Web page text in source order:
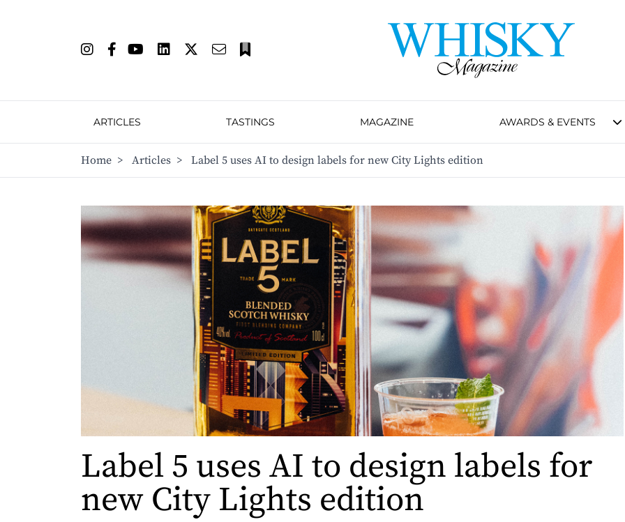
ARTICLES TASTINGS MAGAZINE AWARDS & EVENTS
Home > Articles > Label 5 uses AI to design labels for new City Lights edition
Label 5 uses AI to design labels for
new City Lights edition